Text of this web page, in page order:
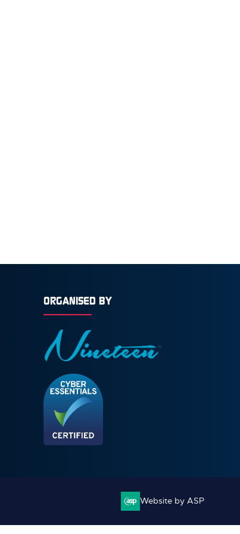
ORGANISED BY
Website by ASP